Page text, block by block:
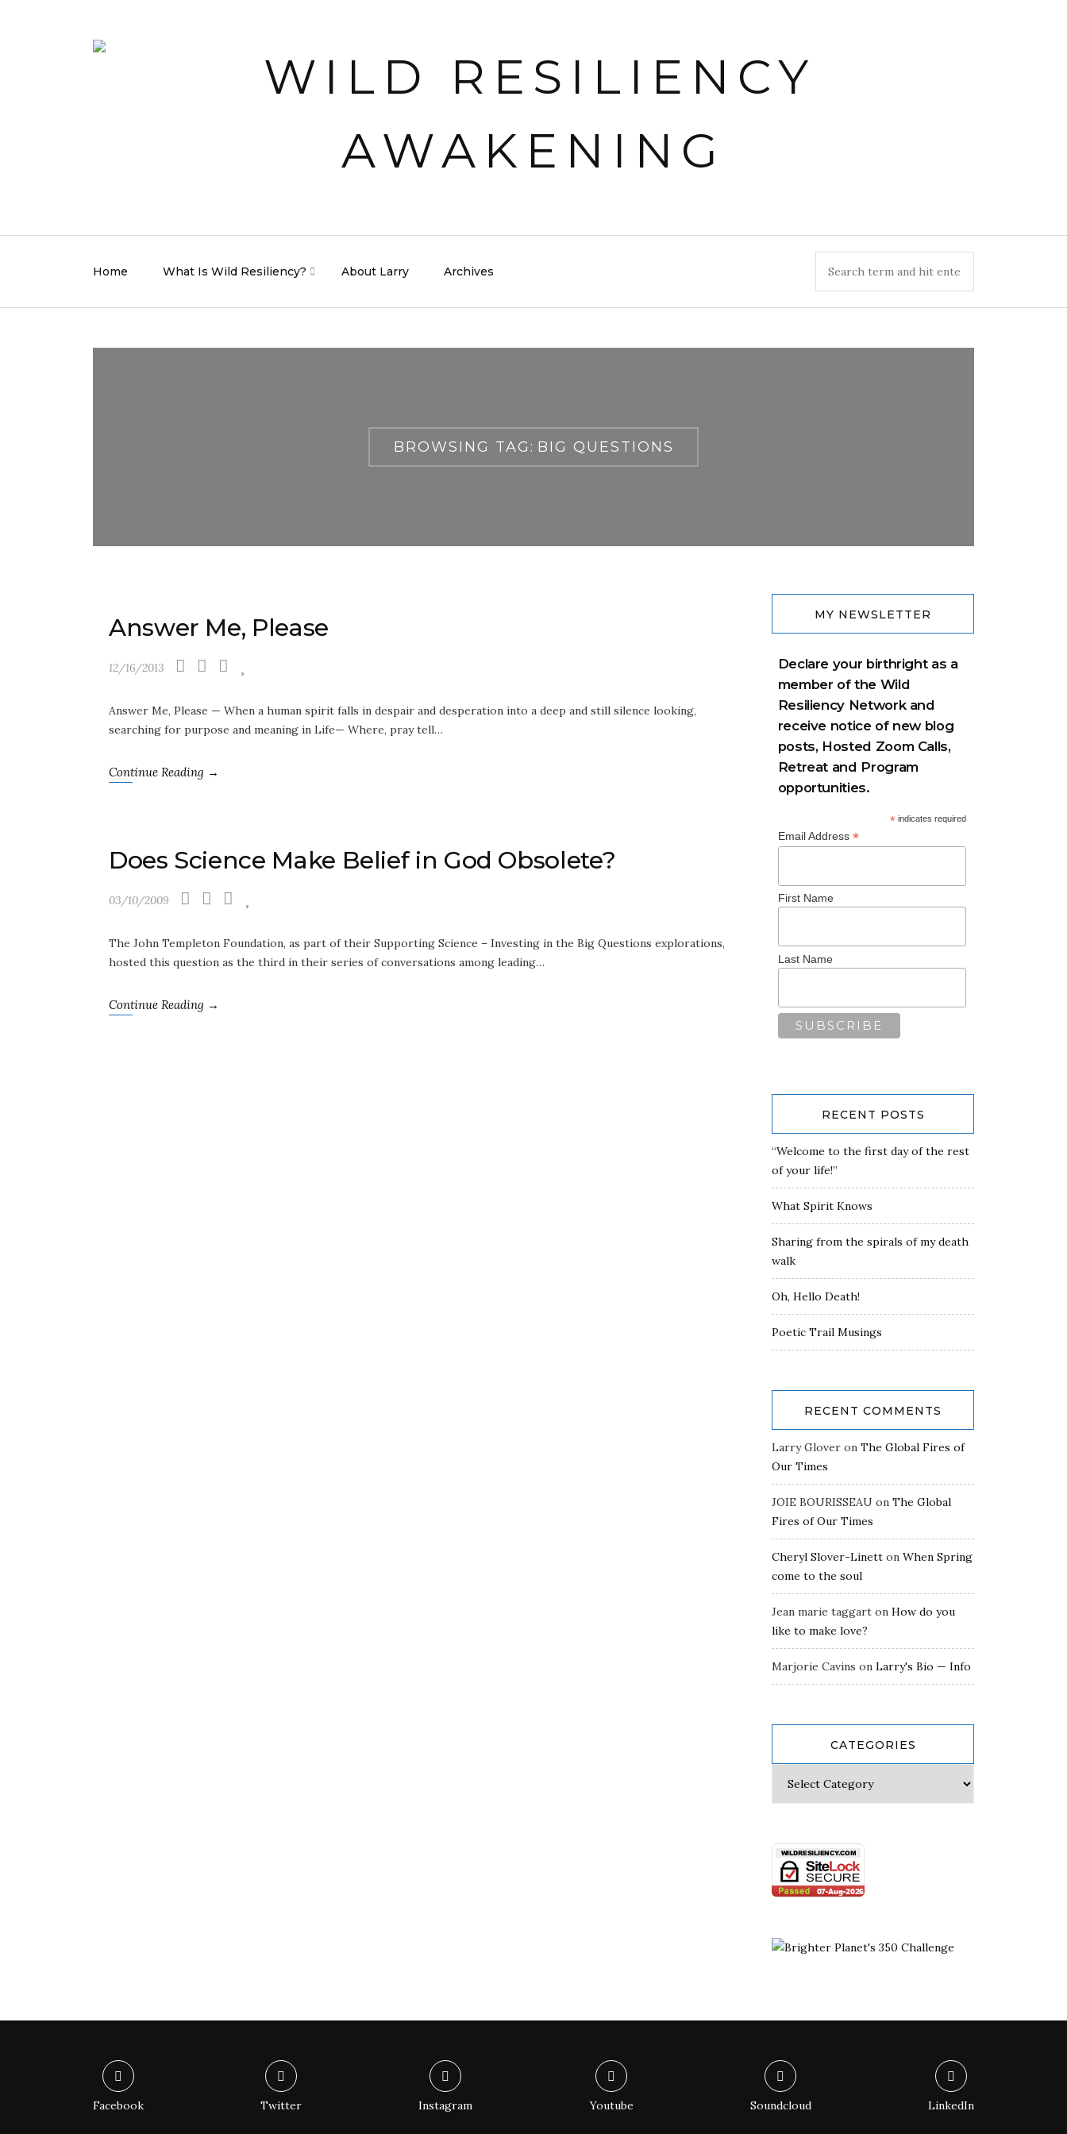
Home What Is Wild Resiliency? About Larry Archives
BROWSING TAG: BIG QUESTIONS
Answer Me, Please
12/16/2013
Answer Me, Please — When a human spirit falls in despair and desperation into a deep and still silence looking,
searching for purpose and meaning in Life— Where, pray tell…
Continue Reading →
Does Science Make Belief in God Obsolete?
03/10/2009
The John Templeton Foundation, as part of their Supporting Science – Investing in the Big Questions explorations,
hosted this question as the third in their series of conversations among leading…
Continue Reading →
MY NEWSLETTER
Declare your birthright as a
member of the Wild
Resiliency Network and
receive notice of new blog
posts, Hosted Zoom Calls,
Retreat and Program
opportunities.
* indicates required
Email Address *
First Name
Last Name
RECENT POSTS
“Welcome to the first day of the rest
of your life!”
What Spirit Knows
Sharing from the spirals of my death
walk
Oh, Hello Death!
Poetic Trail Musings
RECENT COMMENTS
Larry Glover on The Global Fires of
Our Times
JOIE BOURISSEAU on The Global
Fires of Our Times
Cheryl Slover-Linett on When Spring
come to the soul
Jean marie taggart on How do you
like to make love?
Marjorie Cavins on Larry's Bio — Info
CATEGORIES
Facebook Twitter Instagram Youtube Soundcloud LinkedIn